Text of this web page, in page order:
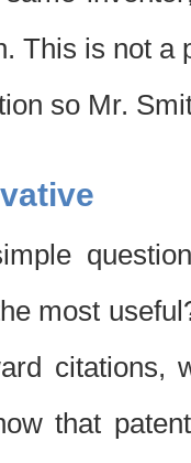
This is not a
so Mr.
most
citations,
that